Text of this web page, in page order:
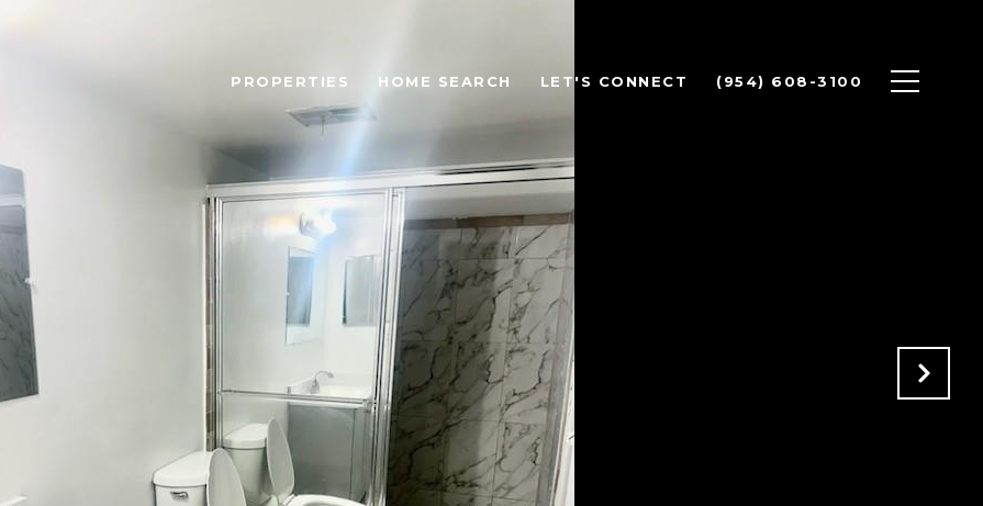
PROPERTIES HOME SEARCH LET'S CONNECT (954) 608-3100